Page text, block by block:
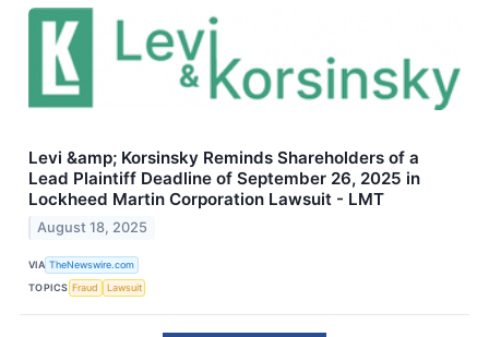
Levi &amp; Korsinsky Reminds Shareholders of a
Lead Plaintiff Deadline of September 26, 2025 in
Lockheed Martin Corporation Lawsuit - LMT
August 18, 2025
VIA TheNewswire.com
TOPICS Fraud Lawsuit